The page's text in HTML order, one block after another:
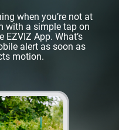
when you’re not at
with a simple tap on
App. What’s
alert as soon as
motion.